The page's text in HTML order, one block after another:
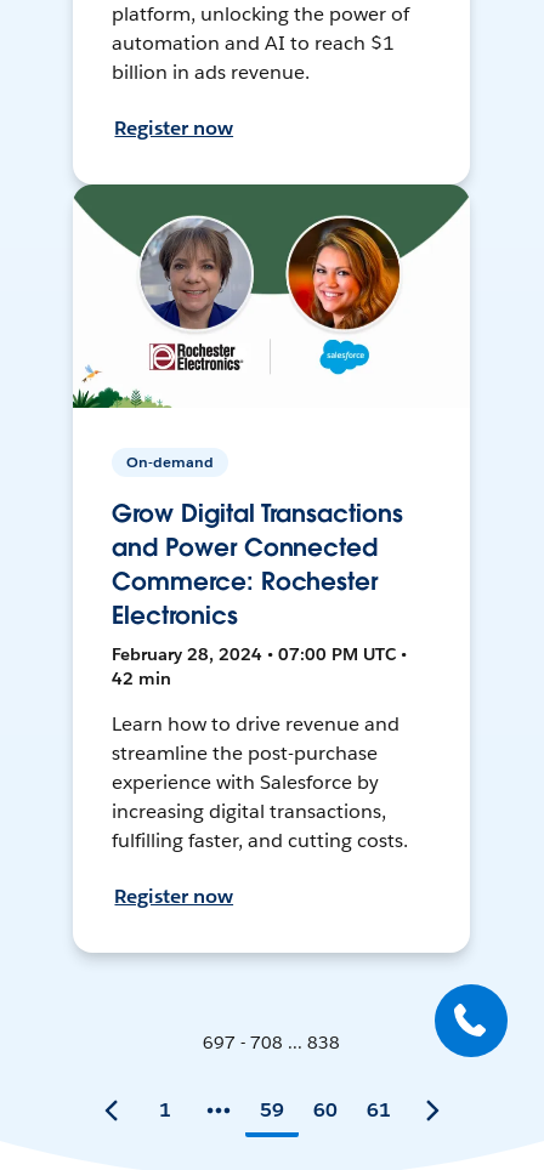
platform, unlocking the power of
automation and AI to reach $1
billion in ads revenue.
Register now
On-demand
Grow Digital Transactions
and Power Connected
Commerce: Rochester
Electronics
February 28, 2024 • 07:00 PM UTC •
42 min
Learn how to drive revenue and
streamline the post-purchase
experience with Salesforce by
increasing digital transactions,
fulfilling faster, and cutting costs.
Register now
697 - 708 ... 838
1 59 60 61